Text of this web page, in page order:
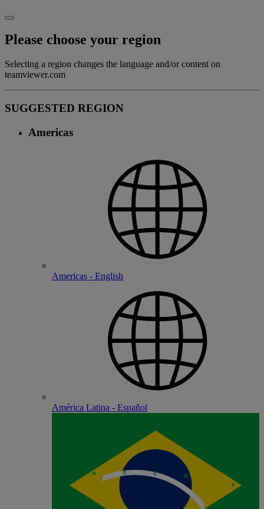
Please choose your region
Selecting a region changes the language and/or content on
teamviewer.com
SUGGESTED REGION
Americas
Americas - English
América Latina - Español